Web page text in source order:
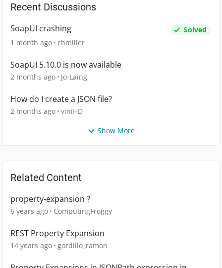
Recent Discussions
SoapUI crashing
Solved
1 month ago chmiller
SoapUI 5.10.0 is now available
2 months ago Jo-Laing
How do I create a JSON file?
2 months ago viniHD
Show More
Related Content
property-expansion ?
6 years ago ComputingFroggy
REST Property Expansion
14 years ago gordillo_ramon